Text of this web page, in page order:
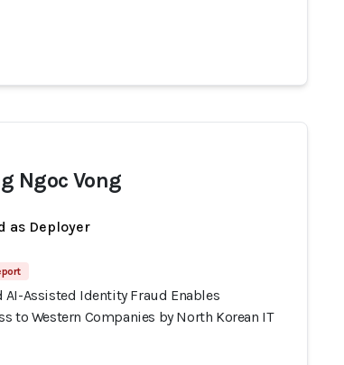
Ngoc Vong
as Deployer
Assisted Identity Fraud Enables
to Western Companies by North Korean IT